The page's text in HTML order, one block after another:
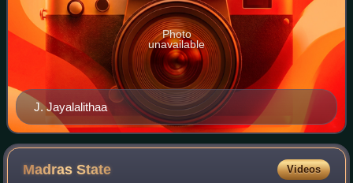
J. Jayalalithaa
Photo
unavailable
MadrasState Videos